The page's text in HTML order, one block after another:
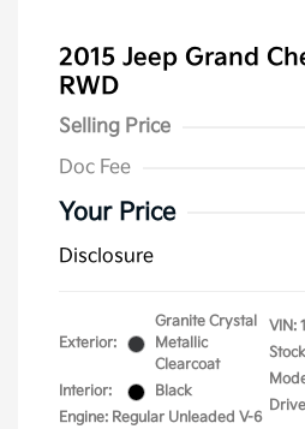
2015 Jeep Grand
RWD
Selling Price
Doc Fee
Your Price
Disclosure
Exterior:
Granite Crystal
Metallic
Clearcoat
Interior:
Black
Engine: Regular Unleaded V-6
VIN: